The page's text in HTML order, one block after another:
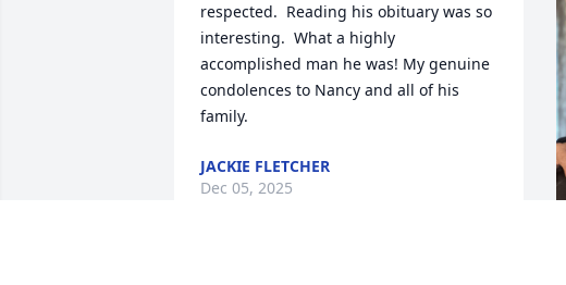
respected.  Reading his obituary was so
interesting.  What a highly
accomplished man he was! My genuine
condolences to Nancy and all of his
family.
JACKIE FLETCHER
Dec 05, 2025